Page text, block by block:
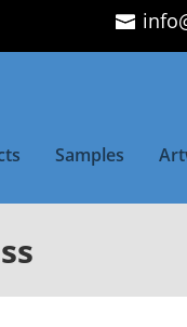
Samples